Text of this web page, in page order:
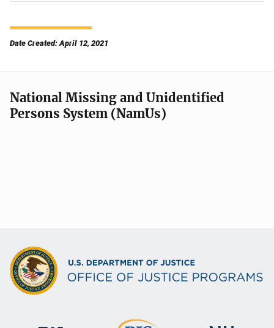
Date Created: April 12, 2021
National Missing and Unidentified
Persons System (NamUs)